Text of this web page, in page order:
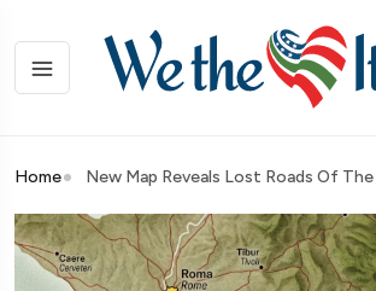
Home New Map Reveals Lost Roads Of The